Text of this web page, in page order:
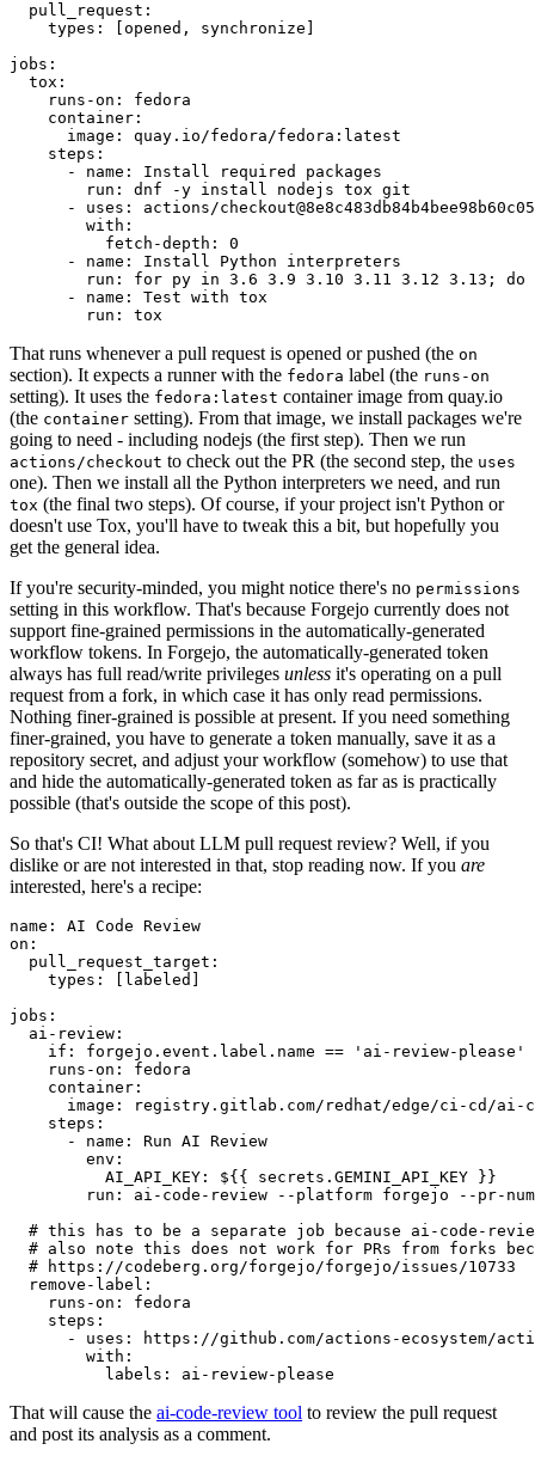
pull_request :
types : [opened , synchronize ]
jobs :
tox :
runs-on :
fedora
container :
image :
quay.io/fedora/fedora:latest
steps :
-
name :
Install required packages
run :
dnf -y install nodejs tox git
-
uses :
actions/
with :
fetch-depth :
0
-
name :
Install Python interpreters
run :
for py in 3.6 3.9 3.10 3.11 3.12 3.13; do
-
name :
Test with tox
run : tox
That runs whenever a pull request is opened or pushed (the on
section). It expects a runner with the fedora label (the runs-on
setting). It uses the fedora:latest container image from quay.io
(the container setting). From that image, we install packages we're
going to need - including nodejs (the first step). Then we run
actions/checkout to check out the PR (the second step, the uses
one). Then we install all the Python interpreters we need, and run
tox (the final two steps). Of course, if your project isn't Python or
doesn't use Tox, you'll have to tweak this a bit, but hopefully you
get the general idea.
If you're security-minded, you might notice there's no permissions
setting in this workflow. That's because Forgejo currently does not
support fine-grained permissions in the automatically-generated
workflow tokens. In Forgejo, the automatically-generated token
always has full read/write privileges unless it's operating on a pull
request from a fork, in which case it has only read permissions.
Nothing finer-grained is possible at present. If you need something
finer-grained, you have to generate a token manually, save it as a
repository secret, and adjust your workflow (somehow) to use that
and hide the automatically-generated token as far as is practically
possible (that's outside the scope of this post).
So that's CI! What about LLM pull request review? Well, if you
dislike or are not interested in that, stop reading now. If you are
interested, here's a recipe:
name :
AI Code Review
on :
pull_request_target :
types : [ labeled ]
jobs :
ai-review :
if :
forgejo.event.label.name == 'ai-review-please'
runs-on :
fedora
container :
image :
registry.gitlab.com/redhat/edge/ci-cd/ai-
steps :
-
name :
Run AI Review
env :
AI_API_KEY :
${{ secrets.GEMINI_API_KEY }}
run :
ai-code-review --platform forgejo --pr-
# this has to be a separate job because ai-code-
# also note this does not work for PRs from forks
# https://codeberg.org/forgejo/forgejo/issues/10733
remove-label :
runs-on :
fedora
steps :
-
uses :
https://github.com/actions-ecosystem/action-
with :
labels : ai-review-please
That will cause the ai-code-review tool to review the pull request
and post its analysis as a comment.